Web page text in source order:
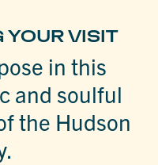
YOUR VISIT
in this
and soulful
the Hudson